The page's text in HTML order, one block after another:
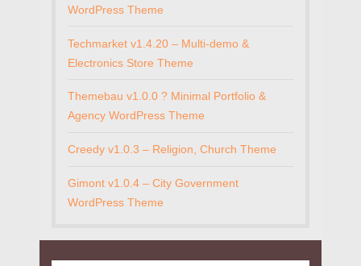
WordPress Theme
Techmarket v1.4.20 – Multi-demo &
Electronics Store Theme
Themebau v1.0.0 ? Minimal Portfolio &
Agency WordPress Theme
Creedy v1.0.3 – Religion, Church Theme
Gimont v1.0.4 – City Government
WordPress Theme